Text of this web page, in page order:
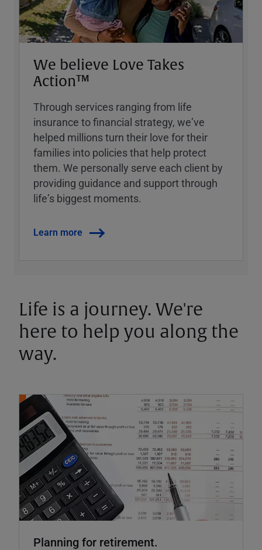
We believe Love Takes
Action™
Through services ranging from life
insurance to financial strategy, weʼve
helped millions turn their love for their
families into policies that help protect
them. We personally serve each client by
providing guidance and support through
lifeʼs biggest moments.
Learn more
Life is a journey. We're
here to help you along the
way.
Planning for retirement.